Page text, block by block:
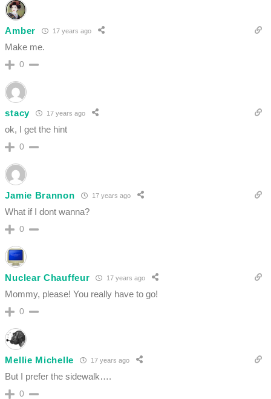
Amber 17 years ago
Make me.
0
stacy 17 years ago
ok, I get the hint
0
Jamie Brannon 17 years ago
What if I dont wanna?
0
Nuclear Chauffeur 17 years ago
Mommy, please! You really have to go!
0
Mellie Michelle 17 years ago
But I prefer the sidewalk….
0